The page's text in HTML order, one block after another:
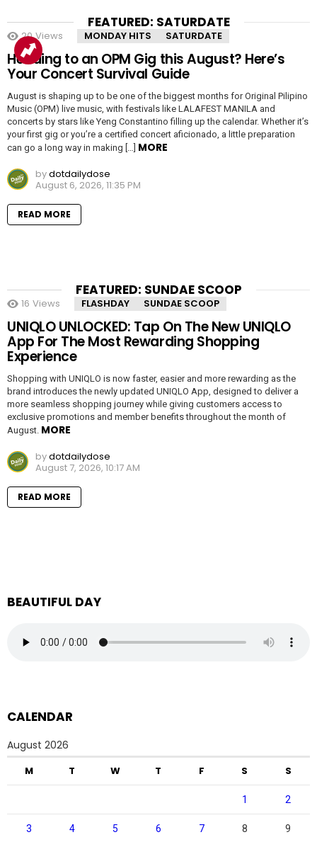
FEATURED: SATURDATE
20 Views MONDAY HITS SATURDATE
Heading to an OPM Gig this August? Here’s
Your Concert Survival Guide
August is shaping up to be one of the biggest months for Original Pilipino
Music (OPM) live music, with festivals like LALAFEST MANILA and
concerts by stars like Yeng Constantino filling up the calendar. Whether it’s
your first gig or you’re a certified concert aficionado, a little preparation
can go a long way in making […] MORE
bydotdailydose
August 6, 2026, 11:35 PM
READ MORE
FEATURED: SUNDAE SCOOP
16 Views FLASHDAY SUNDAE SCOOP
UNIQLO UNLOCKED: Tap On The New UNIQLO
App For The Most Rewarding Shopping
Experience
Shopping with UNIQLO is now faster, easier and more rewarding as the
brand introduces the newly updated UNIQLO App, designed to deliver a
more seamless shopping journey while giving customers access to
exclusive promotions and member benefits throughout the month of
August. MORE
bydotdailydose
August 7, 2026, 10:17 AM
READ MORE
BEAUTIFUL DAY
CALENDAR
August 2026
M T W T F S S
1 2
3 4 5 6 7 8 9